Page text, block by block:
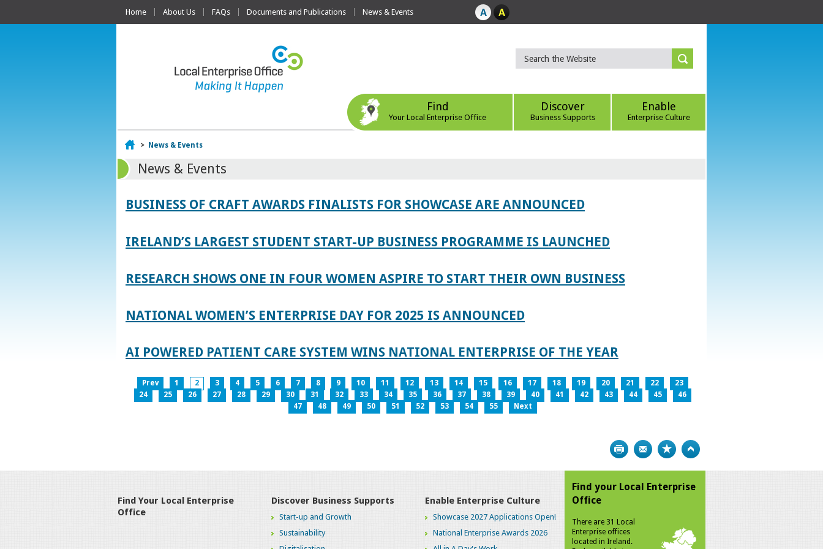
Home About Us FAQs Documents and Publications News & Events
Find
Your Local Enterprise Office
Discover
Business Supports
Enable
Enterprise Culture
Home
> News & Events
News & Events
BUSINESS OF CRAFT AWARDS FINALISTS FOR SHOWCASE ARE ANNOUNCED
IRELAND’S LARGEST STUDENT START-UP BUSINESS PROGRAMME IS LAUNCHED
RESEARCH SHOWS ONE IN FOUR WOMEN ASPIRE TO START THEIR OWN BUSINESS
NATIONAL WOMEN’S ENTERPRISE DAY FOR 2025 IS ANNOUNCED
AI POWERED PATIENT CARE SYSTEM WINS NATIONAL ENTERPRISE OF THE YEAR
Prev 1 2 3 4 5 6 7 8 9 10 11 12 13 14 15 16 17 18 19 20 21 22
23
24
25 26 27 28 29 30 31 32 33 34 35 36 37 38 39 40 41 42 43 44 45
46
47
48 49 50 51 52 53 54 55 Next
Print Bookmark
Find Your Local Enterprise
Office
Discover Business Supports
Start-up and Growth
Sustainability
Enable Enterprise Culture
Showcase 2027 Applications Open!
National Enterprise Awards 2026
Find your Local Enterprise
Office
There are 31 Local
Enterprise offices
located in Ireland.